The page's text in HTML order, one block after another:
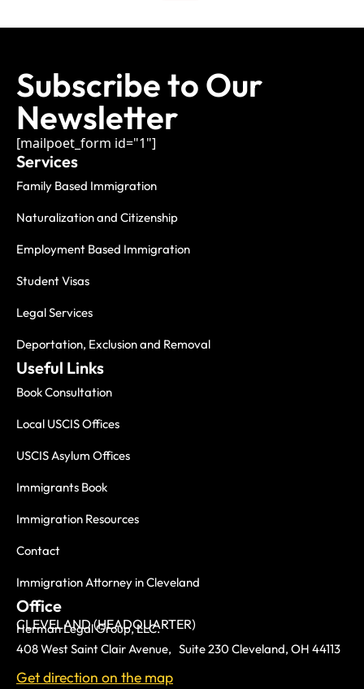
Subscribe to Our
Newsletter
[mailpoet_form id="1"]
Services
Family Based Immigration
Naturalization and Citizenship
Employment Based Immigration
Student Visas
Legal Services
Deportation, Exclusion and Removal
Useful Links
Book Consultation
Local USCIS Offices
USCIS Asylum Offices
Immigrants Book
Immigration Resources
Contact
Immigration Attorney in Cleveland
Office
CLEVELAND (HEADQUARTER)
Herman Legal Group, LLC.
408 West Saint Clair Avenue, Suite 230 Cleveland, OH 44113
Get direction on the map